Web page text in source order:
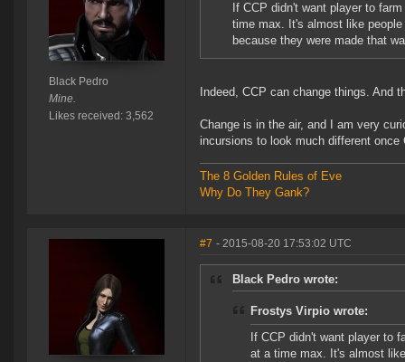
Black Pedro
Mine.
Likes received: 3,562
If CCP didn't want player to
time max. It's almost like
because they were made that
Indeed, CCP can change things. And
Change is in the air, and I am very
incursions to look much different
The 8 Golden Rules of Eve
Why Do They Gank?
#7 - 2015-08-20 17:53:02 UTC
Black Pedro wrote:
Frostys Virpio wrote:
If CCP didn't want player to
at a time max. It's almost